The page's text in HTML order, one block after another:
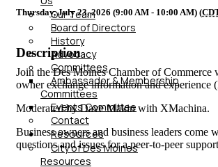
Our Team
Board of Directors
History
Advocacy
Committees
Ambassador & Membership
Committees
Events Committee
Contact
Resources
City of Des Moines
Resources
Thursday, July 23, 2026 (9:00 AM - 10:00 AM) (
Description
Join the Des Moines Chamber of Commerce
owner exchange information and experience
Moderated by Dave Makin with XMachina.
Business owners and business leaders come
questions and issues for a peer-to-peer